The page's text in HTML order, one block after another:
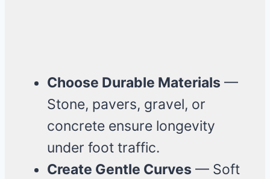
Choose Durable Materials —
Stone, pavers, gravel, or
concrete ensure longevity
under foot traffic.
Create Gentle Curves — Soft